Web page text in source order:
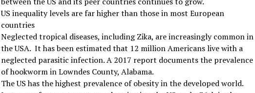
US inequality levels are far higher than those in most European
countries
Neglected tropical diseases, including Zika, are increasingly common in
the USA. It has been estimated that 12 million Americans live with a
neglected parasitic infection. A 2017 report documents the prevalence
of hookworm in Lowndes County, Alabama.
The US has the highest prevalence of obesity in the developed world.